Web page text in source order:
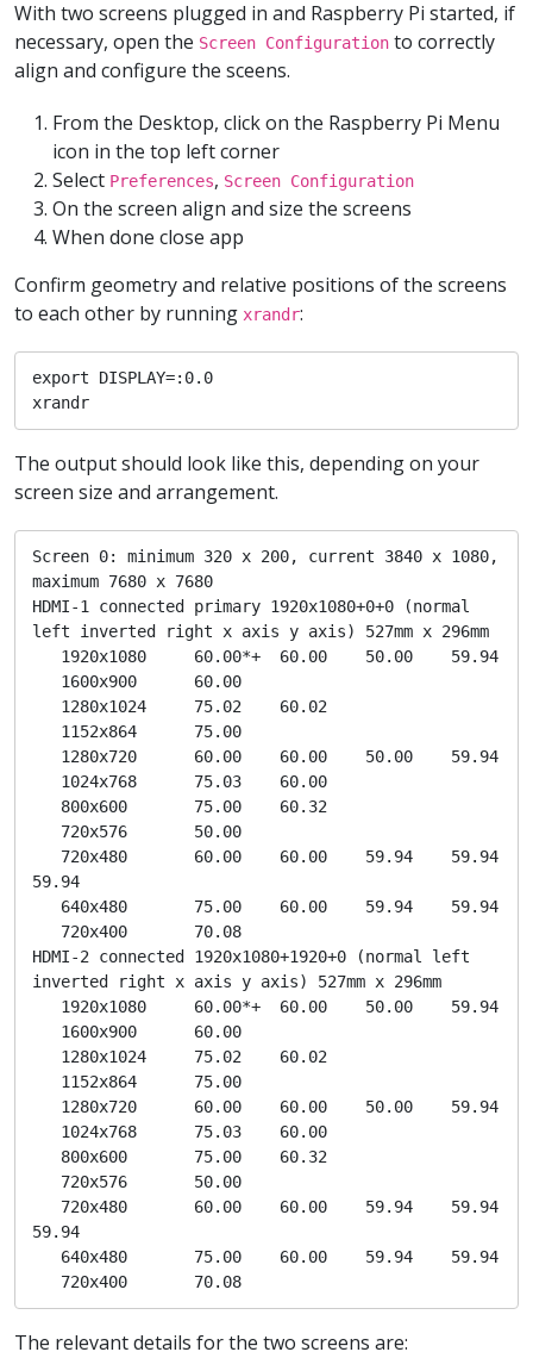
With two screens plugged in and Raspberry Pi started, if
necessary, open the Screen Configuration to correctly
align and configure the sceens.
From the Desktop, click on the Raspberry Pi Menu
icon in the top left corner
Select Preferences, Screen Configuration
On the screen align and size the screens
When done close app
Confirm geometry and relative positions of the screens
to each other by running xrandr:
export DISPLAY=:0.0
xrandr
The output should look like this, depending on your
screen size and arrangement.
Screen 0: minimum 320 x 200, current 3840 x 1080,
maximum 7680 x 7680
HDMI-1 connected primary 1920x1080+0+0 (normal
left inverted right x axis y axis) 527mm x 296mm
59.94
HDMI-2 connected 1920x1080+1920+0 (normal left
inverted right x axis y axis) 527mm x 296mm
59.94
   720x400       70.08
The relevant details for the two screens are: